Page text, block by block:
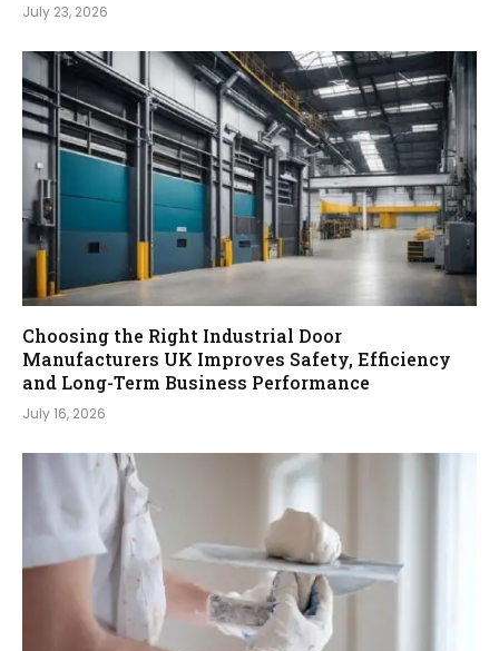
July 23, 2026
Choosing the Right Industrial Door
Manufacturers UK Improves Safety, Efficiency
and Long-Term Business Performance
July 16, 2026